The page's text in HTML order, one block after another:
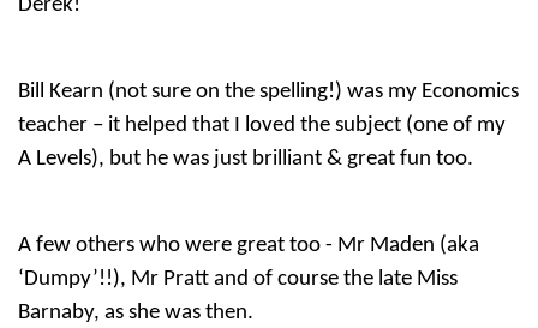
Derek!
Bill Kearn (not sure on the spelling!) was my Economics
teacher – it helped that I loved the subject (one of my
A Levels), but he was just brilliant & great fun too.
A few others who were great too - Mr Maden (aka
‘Dumpy’!!), Mr Pratt and of course the late Miss
Barnaby, as she was then.